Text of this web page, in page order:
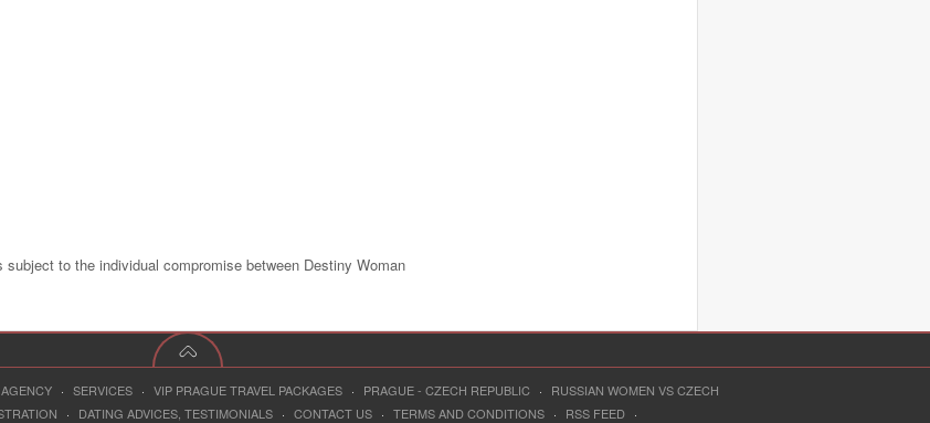
to the individual compromise between Destiny Woman
· SERVICES · VIP PRAGUE TRAVEL PACKAGES · PRAGUE - CZECH REPUBLIC ·
RUSSIAN WOMEN VS CZECH
· DATING ADVICES, TESTIMONIALS · CONTACT US · TERMS AND CONDITIONS · RSS FEED ·